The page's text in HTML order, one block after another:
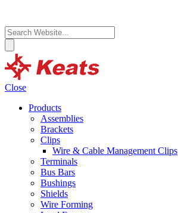
Close
Products
Assemblies
Brackets
Clips
Wire & Cable Management Clips
Terminals
Bus Bars
Bushings
Shields
Wire Forming